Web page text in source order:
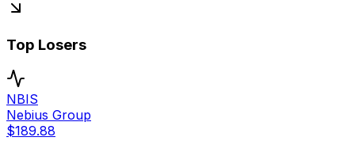
Top Losers
NBIS
Nebius Group
$189.88